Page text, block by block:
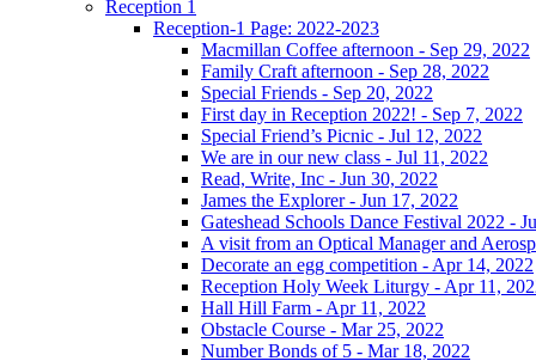
Reception 1
Reception-1 Page: 2022-2023
Macmillan Coffee afternoon - Sep 29, 2022
Family Craft afternoon - Sep 28, 2022
Special Friends - Sep 20, 2022
First day in Reception 2022! - Sep 7, 2022
Special Friend’s Picnic - Jul 12, 2022
We are in our new class - Jul 11, 2022
Read, Write, Inc - Jun 30, 2022
James the Explorer - Jun 17, 2022
Gateshead Schools Dance Festival 2022 -
A visit from an Optical Manager and
Decorate an egg competition - Apr 14, 2022
Reception Holy Week Liturgy - Apr 11,
Hall Hill Farm - Apr 11, 2022
Obstacle Course - Mar 25, 2022
Number Bonds of 5 - Mar 18, 2022